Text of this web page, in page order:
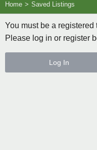
Home > Saved Listings
You must be a
Please log in or register
Log In